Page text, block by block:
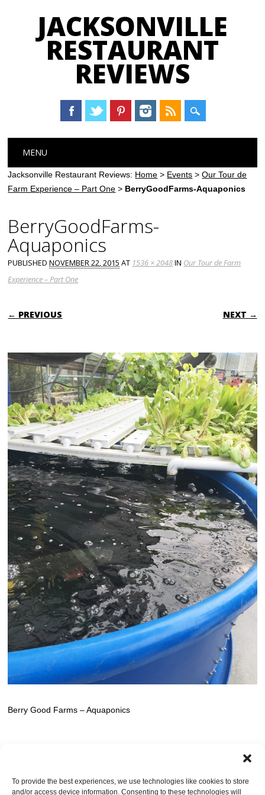
To provide the best experiences, we use technologies like cookies to store
and/or access device information. Consenting to these technologies will
JACKSONVILLE
RESTAURANT
REVIEWS
Main menu
content
MENU
Jacksonville Restaurant Reviews: Home > Events >Our Tour de
Farm Experience – Part One > BerryGoodFarms-Aquaponics
BerryGoodFarms-
Aquaponics
PUBLISHEDNOVEMBER 22, 2015 AT 1536 × 2048IN Our Tour de Farm
Experience – Part One
← PREVIOUS NEXT →
Berry Good Farms – Aquaponics